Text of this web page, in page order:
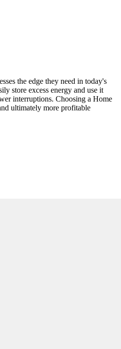
the edge they need in today's
store excess energy and use it
interruptions. Choosing a Home
ultimately more profitable